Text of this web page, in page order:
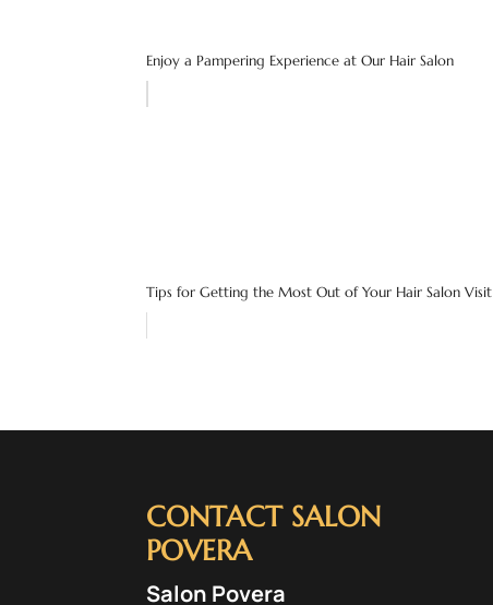
Enjoy a Pampering Experience at Our Hair Salon
Tips for Getting the Most Out of Your Hair Salon Visit
CONTACT SALON
POVERA
Salon Povera